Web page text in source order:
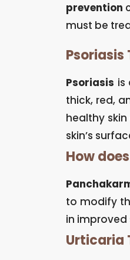
prevention
must be
Psoriasis is
thick, red,
healthy
skin’s
How
to modify
in improved
Urticaria